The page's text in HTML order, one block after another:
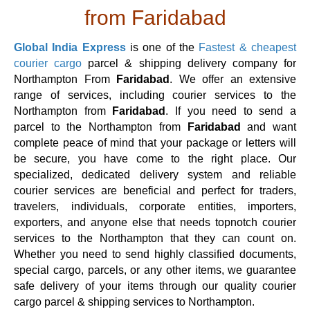
from Faridabad
Global India Expressis one of the Fastest & cheapest
courier cargo parcel & shipping delivery company for
Northampton From
Faridabad . We offer an extensive
range of services, including courier services to the
Northampton from
Faridabad . If you need to send a
parcel to the Northampton from
Faridabad
and want
complete peace of mind that your package or letters will
be secure, you have come to the right place. Our
specialized, dedicated delivery system and reliable
courier services are beneficial and perfect for traders,
travelers, individuals, corporate entities, importers,
exporters, and anyone else that needs topnotch courier
services to the Northampton that they can count on.
Whether you need to send highly classified documents,
special cargo, parcels, or any other items, we guarantee
safe delivery of your items through our quality courier
cargo parcel & shipping services to Northampton.